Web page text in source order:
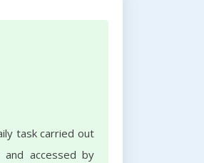
task carried out
accessed by